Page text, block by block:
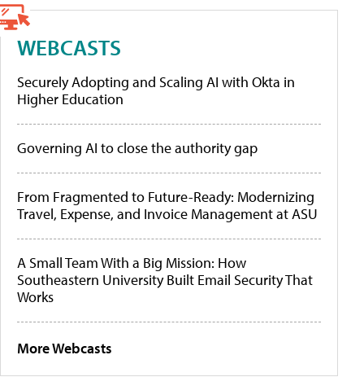
WEBCASTS
Securely Adopting and Scaling AI with Okta in
Higher Education
Governing AI to close the authority gap
From Fragmented to Future-Ready: Modernizing
Travel, Expense, and Invoice Management at ASU
A Small Team With a Big Mission: How
Southeastern University Built Email Security That
Works
More Webcasts